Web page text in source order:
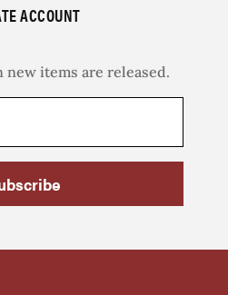
ACCOUNT
items are released.